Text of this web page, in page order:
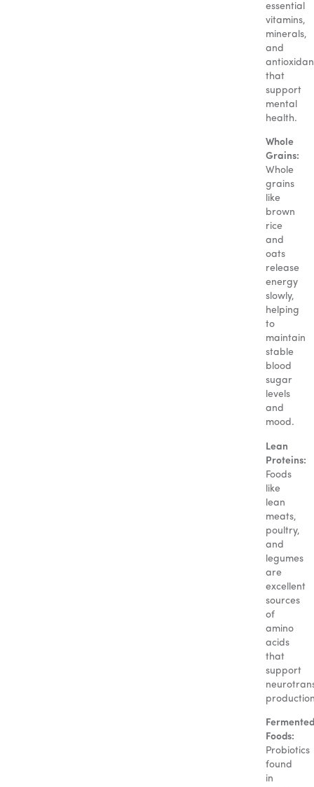
essential
vitamins,
minerals,
and
that
support
mental
health.
Whole
Grains:
Whole
grains
like
brown
rice
and
oats
release
energy
slowly,
helping
to
maintain
stable
blood
sugar
levels
and
mood.
Lean
Proteins:
Foods
like
lean
meats,
poultry,
and
legumes
are
excellent
sources
of
amino
acids
that
support
Fermented
Foods:
Probiotics
found
in